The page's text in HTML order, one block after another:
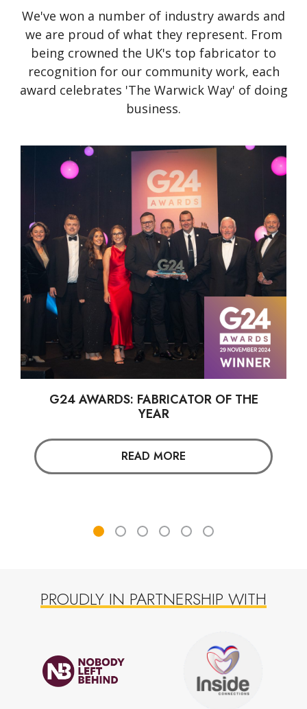
We've won a number of industry awards and
we are proud of what they represent. From
being crowned the UK's top fabricator to
recognition for our community work, each
award celebrates 'The Warwick Way' of doing
business.
G24 AWARDS: FABRICATOR OF THE
YEAR
READ MORE
PROUDLY IN PARTNERSHIP WITH